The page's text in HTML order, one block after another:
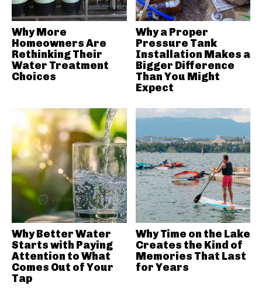
Why More
Homeowners Are
Rethinking Their
Water Treatment
Choices
Why a Proper
Pressure Tank
Installation Makes a
Bigger Difference
Than You Might
Expect
Why Better Water
Starts with Paying
Attention to What
Comes Out of Your
Tap
Why Time on the Lake
Creates the Kind of
Memories That Last
for Years